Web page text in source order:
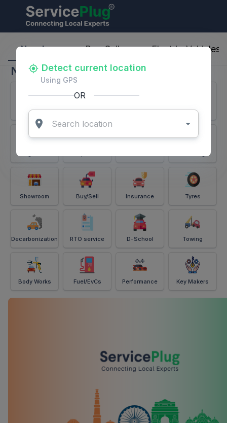
Nearby Buy-Sell Electric-Vehicles
Nearby
Services Battery Puncture Windshield
Showroom Buy/Sell Insurance Tyres
Decarbonization RTO service D-School Towing
Body Works Fuel/EvCs Performance Key Makers
ServicePlug - Auto Parts & Services
Detect current location
Using GPS
OR